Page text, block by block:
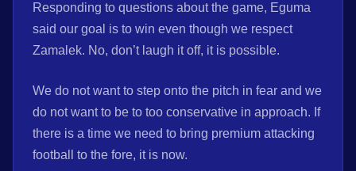
Responding to questions about the game, Eguma
said our goal is to win even though we respect
Zamalek. No, don’t laugh it off, it is possible.
We do not want to step onto the pitch in fear and we
do not want to be to too conservative in approach. If
there is a time we need to bring premium attacking
football to the fore, it is now.